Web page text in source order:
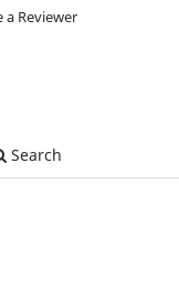
Search
a Reviewer